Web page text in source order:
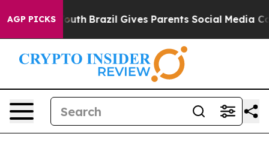
AGP PICKS
to Youth Brazil Gives Parents Social Media Controls